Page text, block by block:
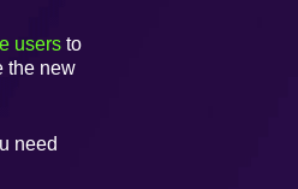
users to
the new
need